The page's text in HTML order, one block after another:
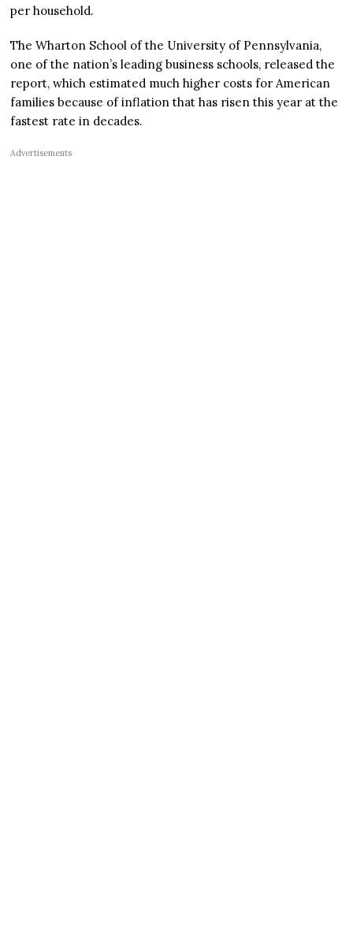
per household.
The Wharton School of the University of Pennsylvania,
one of the nation’s leading business schools, released the
report, which estimated much higher costs for American
families because of inflation that has risen this year at the
fastest rate in decades.
Advertisements